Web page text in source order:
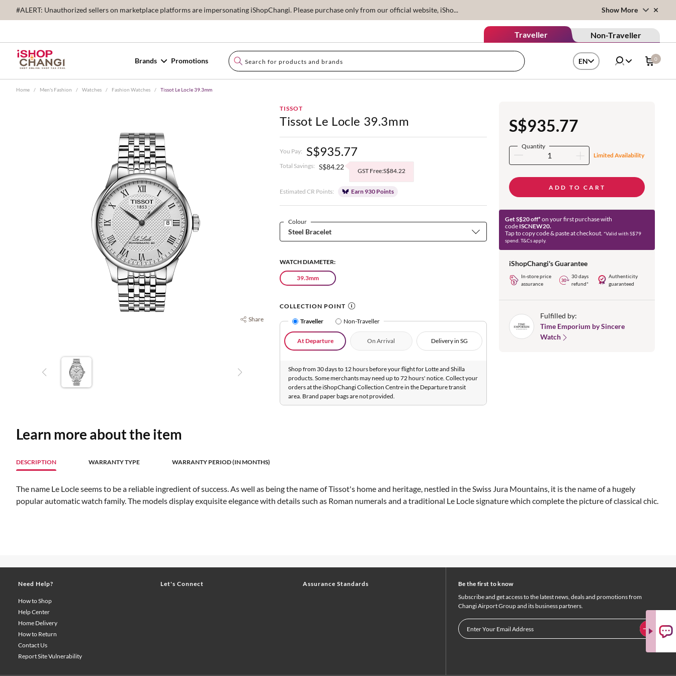
#ALERT: Unauthorized sellers on marketplace platforms are impersonating iShopChangi. Please purchase only from our official website, iSho... Show More
Traveller Non-Traveller
Brands Promotions EN 0
Home / Men's Fashion / Watches / Fashion Watches / Tissot Le Locle 39.3mm
Share
TISSOT
Tissot Le Locle 39.3mm
You Pay: S$935.77
Total Savings: S$84.22 GST Free:S$84.22
Estimated CR Points: Earn 930 Points
WATCH DIAMETER:
39.3mm
Colour
COLLECTION POINT
Traveller
Non-Traveller
At Departure On Arrival Delivery in SG
Shop from 30 days to 12 hours before your flight for Lotte and Shilla
products. Some merchants may need up to 72 hours' notice. Collect your
orders at the iShopChangi Collection Centre in the Departure transit
area. Brand paper bags are not provided.
S$935.77
Quantity
Limited Availability
ADD TO CART
Get S$20 off* on your first purchase with
code ISCNEW20.
Tap to copy code & paste at checkout. *Valid with S$79
spend. T&Cs apply.
iShopChangi's Guarantee
In-store price
assurance
30 days
refund*
Authenticity
guaranteed
Fulfilled by:
Time Emporium by Sincere
Watch
Learn more about the item
DESCRIPTION WARRANTY TYPE WARRANTY PERIOD (IN MONTHS)
The name Le Locle seems to be a reliable ingredient of success. As well as being the name of Tissot's home and heritage, nestled in the Swiss Jura Mountains, it is the name of a hugely
popular automatic watch family. The models display exquisite elegance with details such as Roman numerals and a traditional Le Locle signature which complete the picture of classical chic.
Need Help?
How to Shop
Help Center
Home Delivery
How to Return
Contact Us
Report Site Vulnerability
Let's Connect Assurance Standards
Be the first to know
Subscribe and get access to the latest news, deals and promotions from
Changi Airport Group and its business partners.